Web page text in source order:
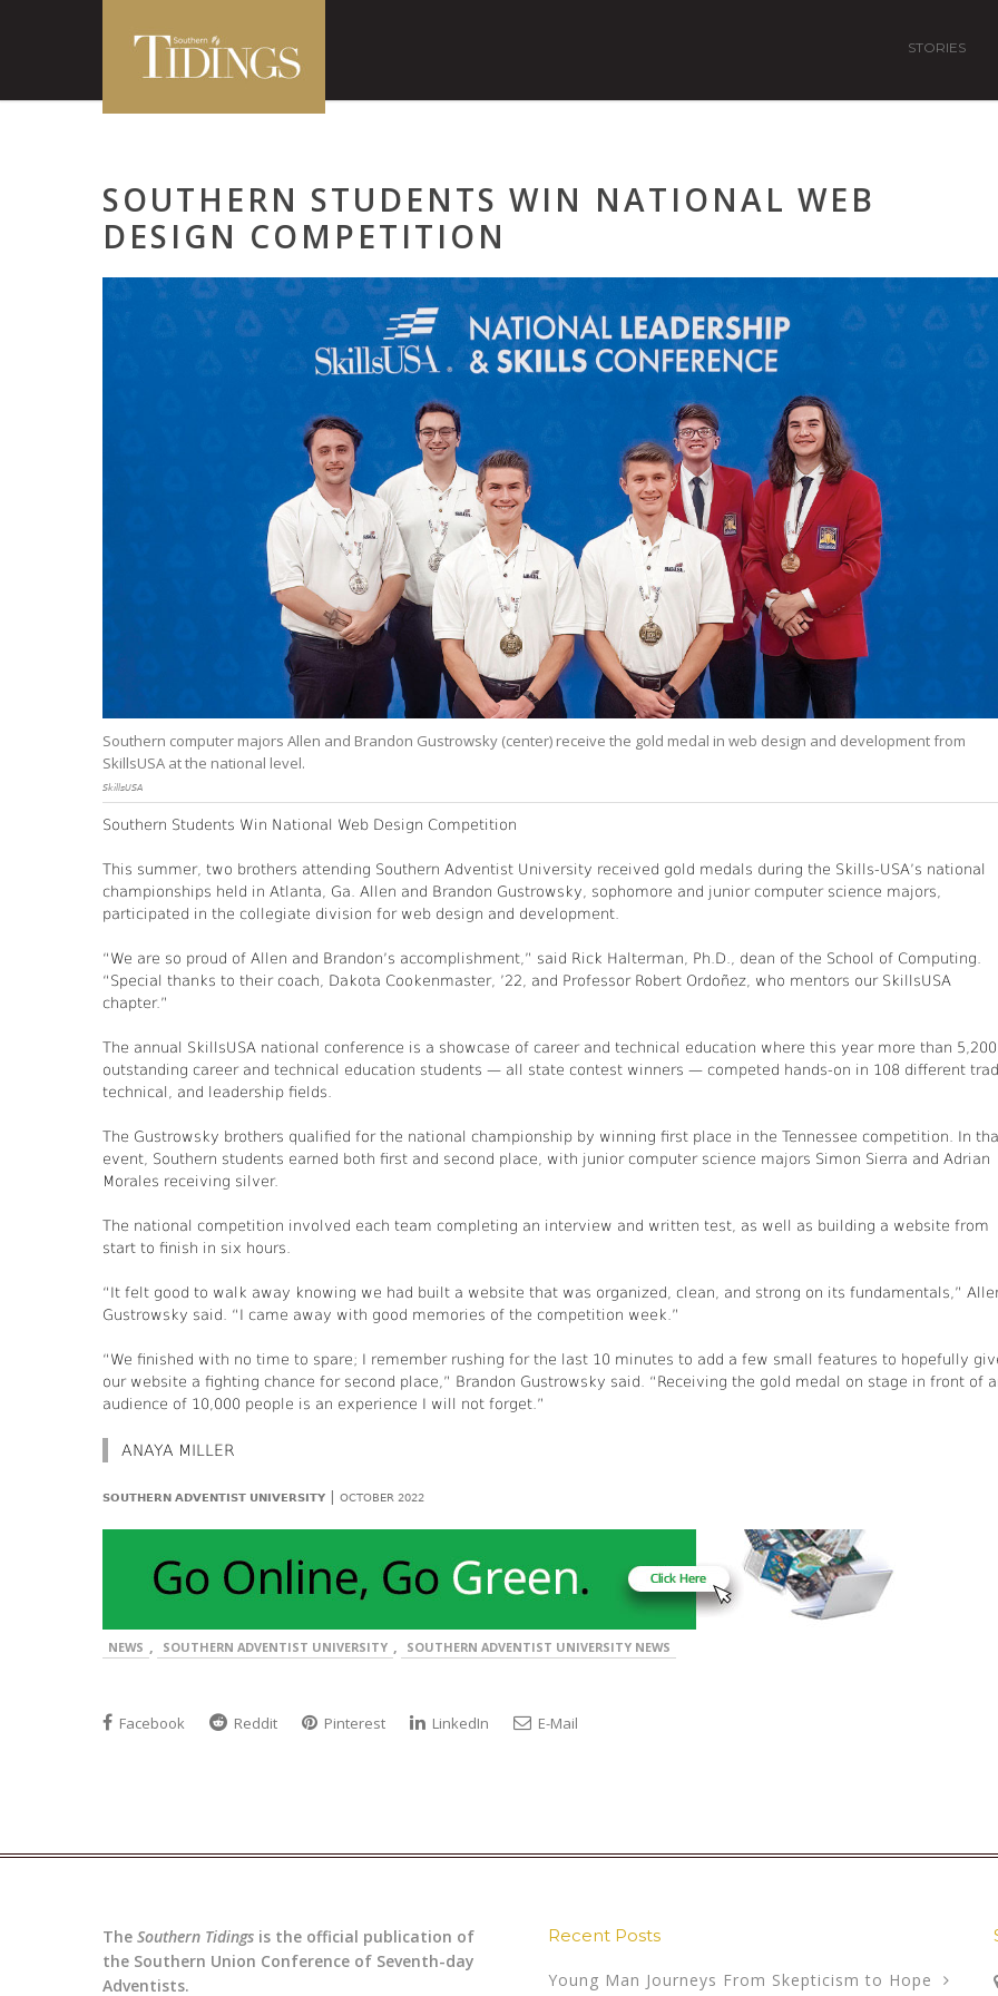
STORIES
SOUTHERN STUDENTS WIN NATIONAL WEB
DESIGN COMPETITION
Southern computer majors Allen and Brandon Gustrowsky (center) receive the gold medal in web design and development from
SkillsUSA at the national level.
SkillsUSA
Southern Students Win National Web Design Competition
This summer, two brothers attending Southern Adventist University received gold medals during the Skills-USA’s national
championships held in Atlanta, Ga. Allen and Brandon Gustrowsky, sophomore and junior computer science majors,
participated in the collegiate division for web design and development.
“We are so proud of Allen and Brandon’s accomplishment,” said Rick Halterman, Ph.D., dean of the School of Computing.
“Special thanks to their coach, Dakota Cookenmaster, ’22, and Professor Robert Ordoñez, who mentors our SkillsUSA
chapter.”
The annual SkillsUSA national conference is a showcase of career and technical education where this year more than 5,200
outstanding career and technical education students — all state contest winners — competed hands-on in 108 different
technical, and leadership fields.
The Gustrowsky brothers qualified for the national championship by winning first place in the Tennessee competition. In
event, Southern students earned both first and second place, with junior computer science majors Simon Sierra and Adrian
Morales receiving silver.
The national competition involved each team completing an interview and written test, as well as building a website from
start to finish in six hours.
“It felt good to walk away knowing we had built a website that was organized, clean, and strong on its fundamentals,”
Gustrowsky said. “I came away with good memories of the competition week.”
“We finished with no time to spare; I remember rushing for the last 10 minutes to add a few small features to hopefully
our website a fighting chance for second place,” Brandon Gustrowsky said. “Receiving the gold medal on stage in front of
audience of 10,000 people is an experience I will not forget.”
ANAYA MILLER
SOUTHERN ADVENTIST UNIVERSITY | OCTOBER 2022
NEWS , SOUTHERN ADVENTIST UNIVERSITY , SOUTHERN ADVENTIST UNIVERSITY NEWS
Facebook Reddit Pinterest LinkedIn E-Mail
The Southern Tidings is the official publication of
the Southern Union Conference of Seventh-day
Adventists.
Recent Posts
Young Man Journeys From Skepticism to Hope